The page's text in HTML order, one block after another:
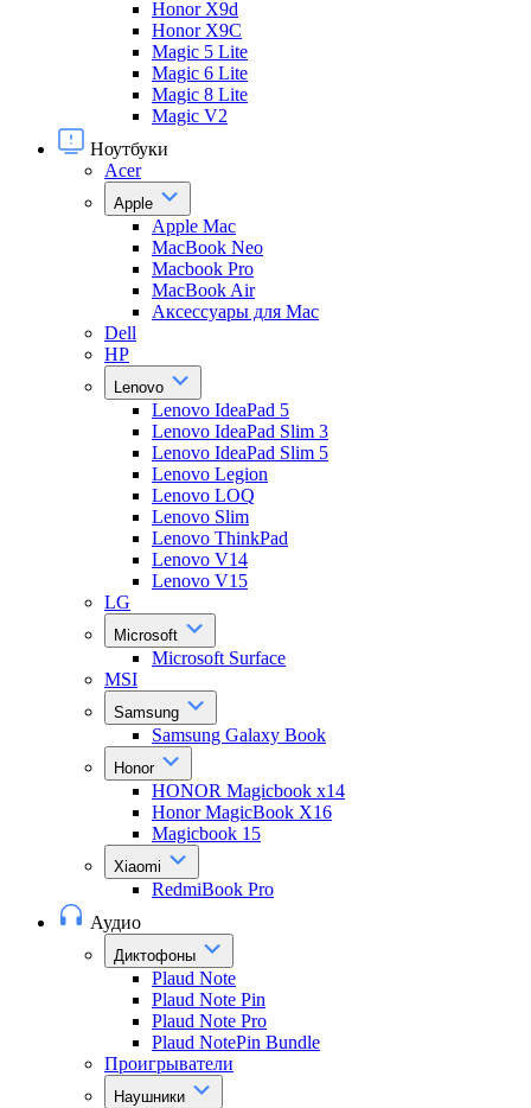
Honor X9d
Honor X9С
Magic 5 Lite
Magic 6 Lite
Magic 8 Lite
Magic V2
Ноутбуки
Acer
Apple
Apple Mac
MacBook Neo
Macbook Pro
MacBook Air
Аксессуары для Mac
Dell
HP
Lenovo
Lenovo IdeaPad 5
Lenovo IdeaPad Slim 3
Lenovo IdeaPad Slim 5
Lenovo Legion
Lenovo LOQ
Lenovo Slim
Lenovo ThinkPad
Lenovo V14
Lenovo V15
LG
Microsoft
Microsoft Surface
MSI
Samsung
Samsung Galaxy Book
Honor
HONOR Magicbook x14
Honor MagicBook X16
Magicbook 15
Xiaomi
RedmiBook Pro
Аудио
Диктофоны
Plaud Note
Plaud Note Pin
Plaud Note Pro
Plaud NotePin Bundle
Проигрыватели
Наушники